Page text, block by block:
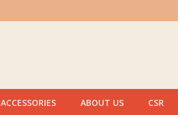
ACCESSORIES ABOUT US CSR